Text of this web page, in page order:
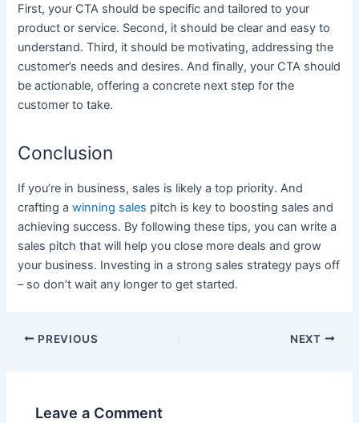
First, your CTA should be specific and tailored to your
product or service. Second, it should be clear and easy to
understand. Third, it should be motivating, addressing the
customer’s needs and desires. And finally, your CTA should
be actionable, offering a concrete next step for the
customer to take.
Conclusion
If you’re in business, sales is likely a top priority. And
crafting awinning sales pitch is key to boosting sales and
achieving success. By following these tips, you can write a
sales pitch that will help you close more deals and grow
your business. Investing in a strong sales strategy pays off
– so don’t wait any longer to get started.
Post
PREVIOUS NEXT
Leave a Comment